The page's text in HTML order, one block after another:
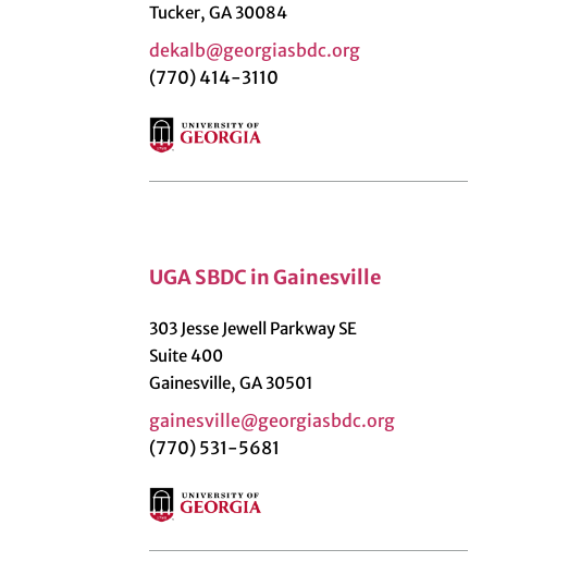
Tucker, GA 30084
dekalb@georgiasbdc.org
(770) 414-3110
UGA SBDC in Gainesville
303 Jesse Jewell Parkway SE
Suite 400
Gainesville, GA 30501
gainesville@georgiasbdc.org
(770) 531-5681